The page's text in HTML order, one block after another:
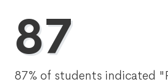
87
87% of students indicated